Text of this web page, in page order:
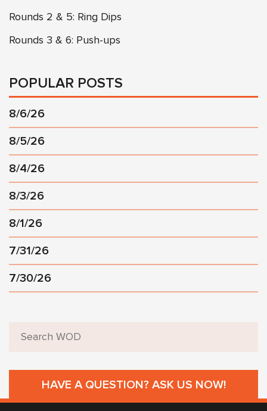
Rounds 2 & 5: Ring Dips
Rounds 3 & 6: Push-ups
POPULAR POSTS
8/6/26
8/5/26
8/4/26
8/3/26
8/1/26
7/31/26
7/30/26
HAVE A QUESTION? ASK US NOW!